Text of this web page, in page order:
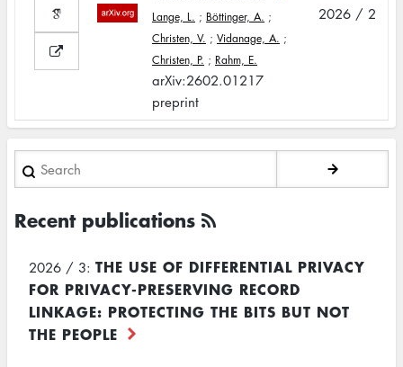
Lange, L. ; Böttinger, A. ;
Christen, V. ; Vidanage, A. ;
Christen, P. ; Rahm, E.
arXiv:2602.01217
preprint
2026 / 2
Search
Recent publications
2026 / 3: THE USE OF DIFFERENTIAL PRIVACY
FOR PRIVACY-PRESERVING RECORD
LINKAGE: PROTECTING THE BITS BUT NOT
THE PEOPLE